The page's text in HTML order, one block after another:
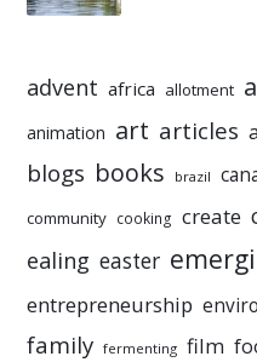
advent africa allotment
animation art articles
blogs books brazil
community cooking create
ealing easter
entrepreneurship
family fermenting film